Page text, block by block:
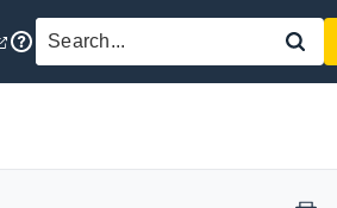
SEARCH